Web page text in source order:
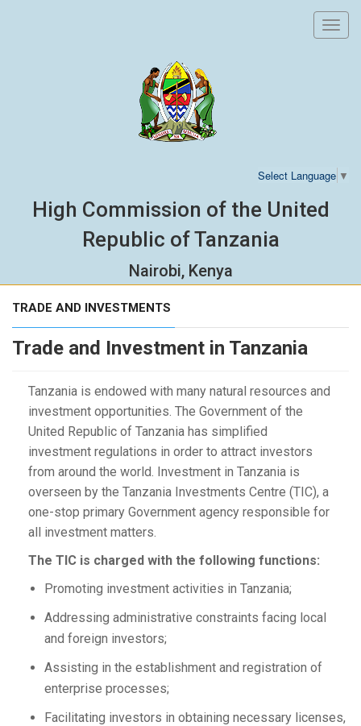
Select Language ▼
High Commission of the United
Republic of Tanzania
Nairobi, Kenya
TRADE AND INVESTMENTS
Trade and Investment in Tanzania
Tanzania is endowed with many natural resources and
investment opportunities. The Government of the
United Republic of Tanzania has simplified
investment regulations in order to attract investors
from around the world. Investment in Tanzania is
overseen by the Tanzania Investments Centre (TIC), a
one-stop primary Government agency responsible for
all investment matters.
The TIC is charged with the following functions:
Promoting investment activities in Tanzania;
Addressing administrative constraints facing local
and foreign investors;
Assisting in the establishment and registration of
enterprise processes;
Facilitating investors in obtaining necessary licenses,